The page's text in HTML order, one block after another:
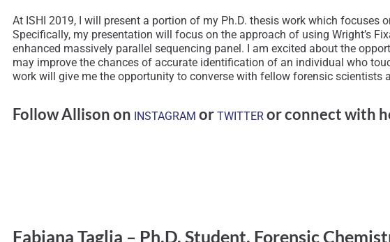
At ISHI 2019, I will present a portion of my Ph.D. thesis work which
Specifically, my presentation will focus on the approach of using Wright’s
enhanced massively parallel sequencing panel. I am excited about the
may improve the chances of accurate identification of an individual who
work will give me the opportunity to converse with fellow forensic
Follow Allison on INSTAGRAM or TWITTER or connect with
Fabiana Taglia – Ph.D. Student, Forensic